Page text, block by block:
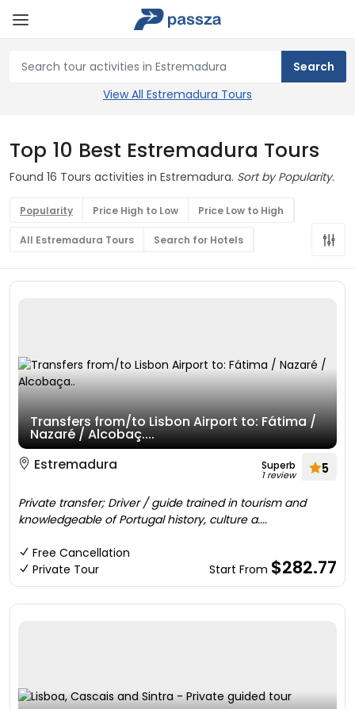
View All Estremadura Tours
Top 10 Best Estremadura Tours
Found 16 Tours activities in Estremadura. Sort by Popularity.
Popularity Price High to Low Price Low to High
All Estremadura Tours Search for Hotels
Transfers from/to Lisbon Airport to: Fátima /
Nazaré / Alcobaç....
Estremadura
Superb
1 review 5
Private transfer; Driver / guide trained in tourism and
knowledgeable of Portugal history, culture a....
Free Cancellation
Private Tour
Start From $282.77